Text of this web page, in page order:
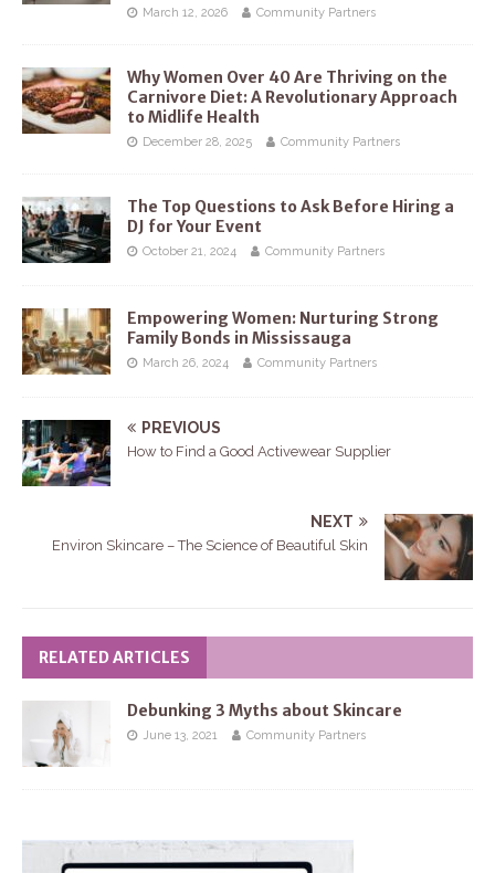
March 12, 2026 Community Partners
Why Women Over 40 Are Thriving on the
Carnivore Diet: A Revolutionary Approach
to Midlife Health
December 28, 2025 Community Partners
The Top Questions to Ask Before Hiring a
DJ for Your Event
October 21, 2024 Community Partners
Empowering Women: Nurturing Strong
Family Bonds in Mississauga
March 26, 2024 Community Partners
PREVIOUS
How to Find a Good Activewear Supplier
NEXT
Environ Skincare – The Science of Beautiful Skin
RELATED ARTICLES
Debunking 3 Myths about Skincare
June 13, 2021 Community Partners